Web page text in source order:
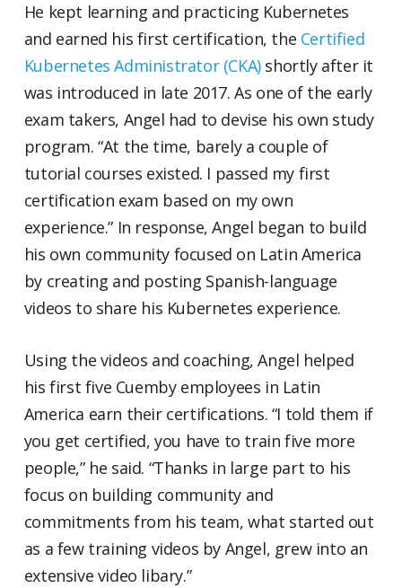
He kept learning and practicing Kubernetes
and earned his first certification, the Certified
Kubernetes Administrator (CKA)shortly after it
was introduced in late 2017. As one of the early
exam takers, Angel had to devise his own study
program. “At the time, barely a couple of
tutorial courses existed. I passed my first
certification exam based on my own
experience.” In response, Angel began to build
his own community focused on Latin America
by creating and posting Spanish-language
videos to share his Kubernetes experience.
Using the videos and coaching, Angel helped
his first five Cuemby employees in Latin
America earn their certifications. “I told them if
you get certified, you have to train five more
people,” he said. “Thanks in large part to his
focus on building community and
commitments from his team, what started out
as a few training videos by Angel, grew into an
extensive video libary.”